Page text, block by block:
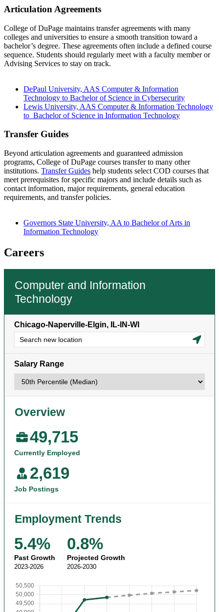
Articulation Agreements
College of DuPage maintains transfer agreements with many
colleges and universities to ensure a smooth transition toward a
bachelor’s degree. These agreements often include a defined course
sequence. Students should regularly meet with a faculty member or
Advising Services to stay on track.
DePaul University, AAS Computer & Information
Technology to Bachelor of Science in Cybersecurity
Lewis University, AAS Computer & Information Technology
to Bachelor of Science in Information Technology
Transfer Guides
Beyond articulation agreements and guaranteed admission
programs, College of DuPage courses transfer to many other
institutions. Transfer Guides help students select COD courses that
meet prerequisites for specific majors and include details such as
contact information, major requirements, general education
requirements, and transfer policies.
Governors State University, AA to Bachelor of Arts in
Information Technology
Careers